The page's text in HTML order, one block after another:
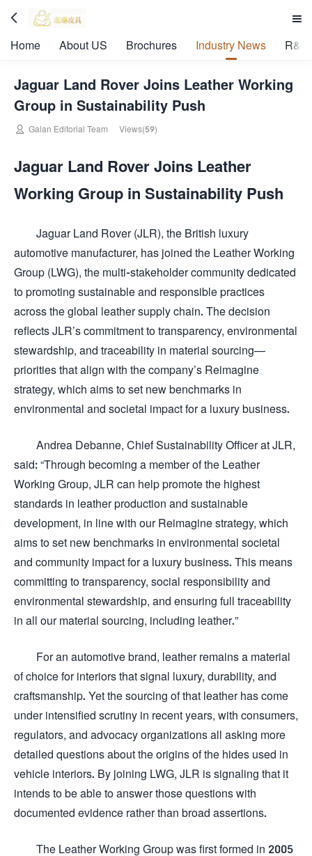
 
Home About US Brochures Industry News R&D
Jaguar Land Rover Joins Leather Working
Group in Sustainability Push
 Galan Editorial Team Views(59)
Jaguar Land Rover Joins Leather
Working Group in Sustainability Push
Jaguar Land Rover (JLR), the British luxury
automotive manufacturer, has joined the Leather Working
Group (LWG), the multi-stakeholder community dedicated
to promoting sustainable and responsible practices
across the global leather supply chain. The decision
reflects JLR’s commitment to transparency, environmental
stewardship, and traceability in material sourcing—
priorities that align with the company’s Reimagine
strategy, which aims to set new benchmarks in
environmental and societal impact for a luxury business.
Andrea Debanne, Chief Sustainability Officer at JLR,
said: “Through becoming a member of the Leather
Working Group, JLR can help promote the highest
standards in leather production and sustainable
development, in line with our Reimagine strategy, which
aims to set new benchmarks in environmental societal
and community impact for a luxury business. This means
committing to transparency, social responsibility and
environmental stewardship, and ensuring full traceability
in all our material sourcing, including leather.”
For an automotive brand, leather remains a material
of choice for interiors that signal luxury, durability, and
craftsmanship. Yet the sourcing of that leather has come
under intensified scrutiny in recent years, with consumers,
regulators, and advocacy organizations all asking more
detailed questions about the origins of the hides used in
vehicle interiors. By joining LWG, JLR is signaling that it
intends to be able to answer those questions with
documented evidence rather than broad assertions.
The Leather Working Group was first formed in 2005